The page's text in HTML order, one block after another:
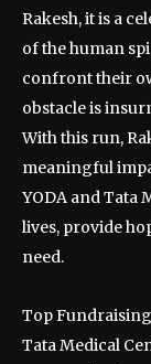
Rakesh, it is a
of the human
confront their
obstacle is
With this run,
meaningful
YODA and Tata
lives, provide
need.
Top Fundraising
Tata Medical